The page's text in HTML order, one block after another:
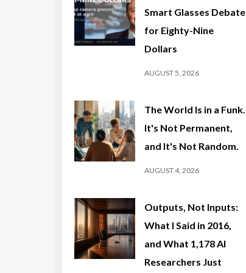
Smart Glasses Debate
for Eighty-Nine
Dollars
AUGUST 5, 2026
The World Is in a Funk.
It's Not Permanent,
and It's Not Random.
AUGUST 4, 2026
Outputs, Not Inputs:
What I Said in 2016,
and What 1,178 AI
Researchers Just